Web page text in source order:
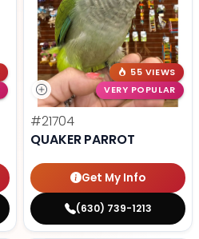
55 VIEWS
VERY POPULAR
#21704
QUAKER PARROT
Get My Info
(630) 739-1213